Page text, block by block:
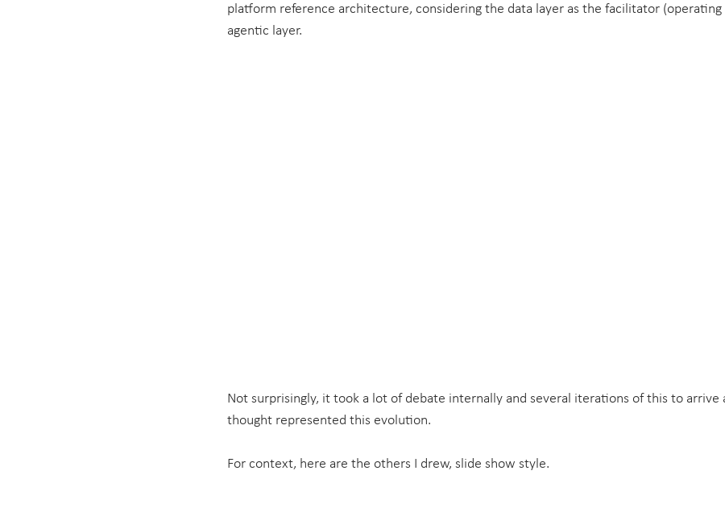
platform reference architecture, considering the data layer as the facilitator
agentic layer.
Not surprisingly, it took a lot of debate internally and several iterations of this to arrive
thought represented this evolution.
For context, here are the others I drew, slide show style.